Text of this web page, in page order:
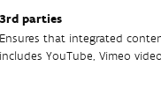
3rd parties
Ensures that integrated
includes YouTube, Vimeo